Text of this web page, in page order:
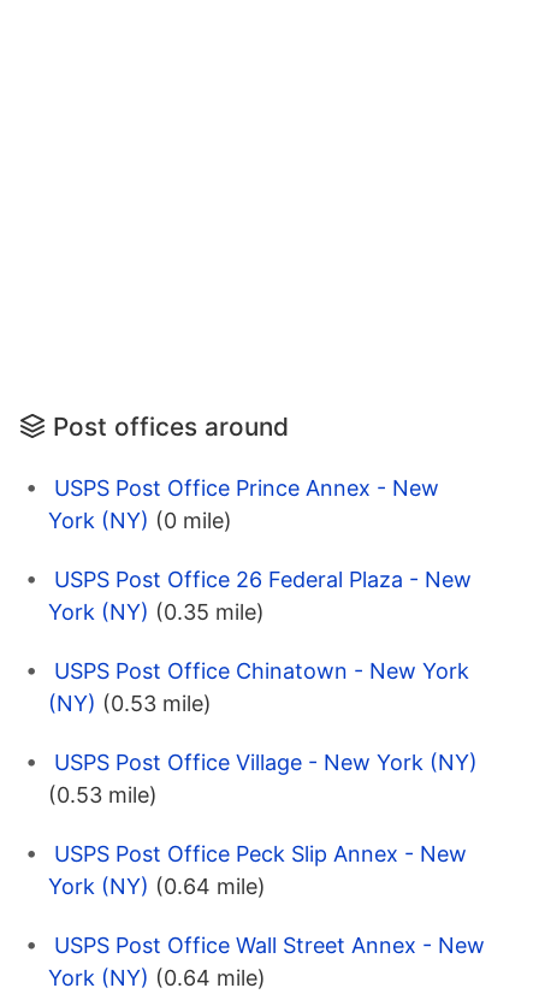
Post offices around
USPS Post Office Prince Annex - New
York (NY) (0 mile)
USPS Post Office 26 Federal Plaza - New
York (NY) (0.35 mile)
USPS Post Office Chinatown - New York
(NY) (0.53 mile)
USPS Post Office Village - New York (NY)
(0.53 mile)
USPS Post Office Peck Slip Annex - New
York (NY) (0.64 mile)
USPS Post Office Wall Street Annex - New
York (NY) (0.64 mile)